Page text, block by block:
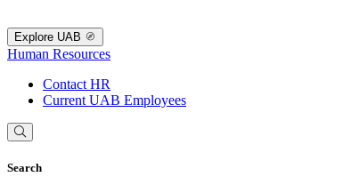
Explore UAB
Human Resources
Contact HR
Current UAB Employees
Search